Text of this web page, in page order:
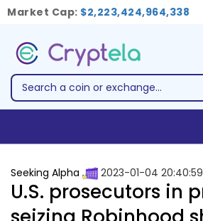
Market Cap: $2,223,424,964,338
Seeking Alpha 2023-01-04 20:40:59
U.S. prosecutors in